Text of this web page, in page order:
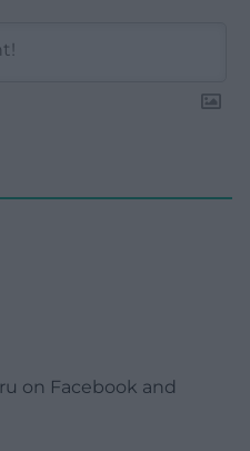
on Facebook and